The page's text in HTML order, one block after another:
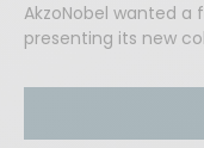
AkzoNobel wanted
presenting its new